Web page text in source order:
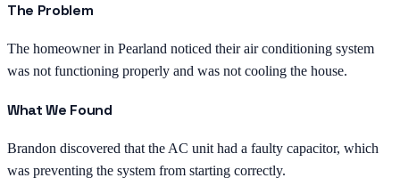
The Problem
The homeowner in Pearland noticed their air conditioning system
was not functioning properly and was not cooling the house.
What We Found
Brandon discovered that the AC unit had a faulty capacitor, which
was preventing the system from starting correctly.